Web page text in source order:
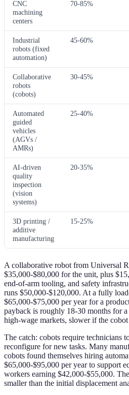
CNC
machining
centers
70-85%
Industrial
robots (fixed
automation)
45-60%
Collaborative
robots
(cobots)
30-45%
Automated
guided
vehicles
(AGVs /
AMRs)
25-40%
AI-driven
quality
inspection
(vision
systems)
20-35%
3D printing /
additive
manufacturing
15-25%
A collaborative robot from Universal
$35,000-$80,000 for the unit, plus
end-of-arm tooling, and safety
runs $50,000-$120,000. At a fully
$65,000-$75,000 per year for a
payback is roughly 18-30 months for
high-wage markets, slower if the
The catch: cobots require technicians
reconfigure for new tasks. Many
cobots found themselves hiring
$65,000-$95,000 per year to support
workers earning $42,000-$55,000.
smaller than the initial displacement